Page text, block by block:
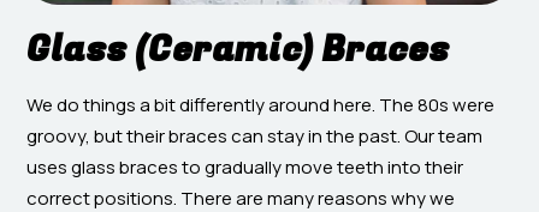
Glass (Ceramic) Braces
We do things a bit differently around here. The 80s were
groovy, but their braces can stay in the past. Our team
uses glass braces to gradually move teeth into their
correct positions. There are many reasons why we